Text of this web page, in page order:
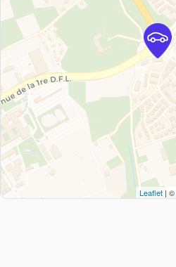
Leaflet | ©